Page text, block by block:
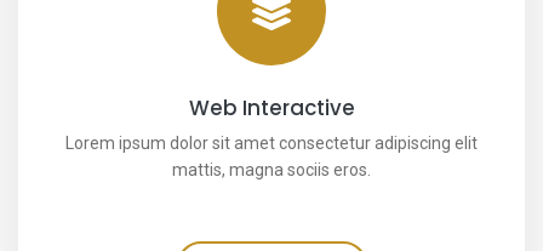
Web Interactive
Lorem ipsum dolor sit amet consectetur adipiscing elit
mattis, magna sociis eros.